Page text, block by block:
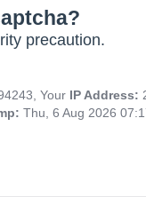
precaution.
Your IP Address:
Thu, 6 Aug 2026